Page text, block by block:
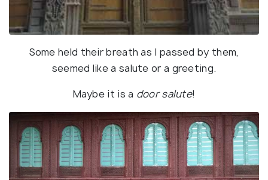
Some held their breath as I passed by them,
seemed like a salute or a greeting.
Maybe it is a door salute!